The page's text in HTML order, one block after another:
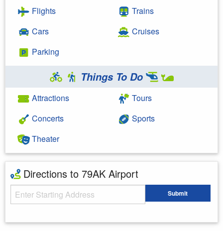
Flights
Cars
Parking
Trains
Cruises
Things To Do
Attractions
Concerts
Theater
Tours
Sports
Directions to 79AK Airport
Starting Address Submit